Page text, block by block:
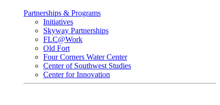
Partnerships & Programs
Initiatives
Skyway Partnerships
FLC@Work
Old Fort
Four Corners Water Center
Center of Southwest Studies
Center for Innovation